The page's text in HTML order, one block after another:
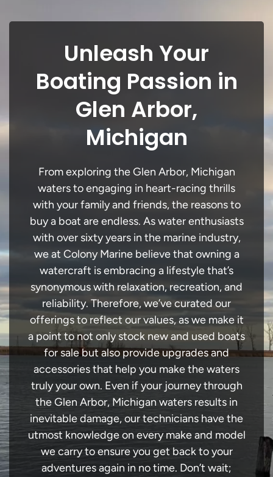
Unleash Your
Boating Passion in
Glen Arbor,
Michigan
From exploring the Glen Arbor, Michigan
waters to engaging in heart-racing thrills
with your family and friends, the reasons to
buy a boat are endless. As water enthusiasts
with over sixty years in the marine industry,
we at Colony Marine believe that owning a
watercraft is embracing a lifestyle that’s
synonymous with relaxation, recreation, and
reliability. Therefore, we’ve curated our
offerings to reflect our values, as we make it
a point to not only stock new and used boats
for sale but also provide upgrades and
accessories that help you make the waters
truly your own. Even if your journey through
the Glen Arbor, Michigan waters results in
inevitable damage, our technicians have the
utmost knowledge on every make and model
we carry to ensure you get back to your
adventures again in no time. Don’t wait;